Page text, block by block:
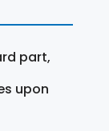
part,
upon